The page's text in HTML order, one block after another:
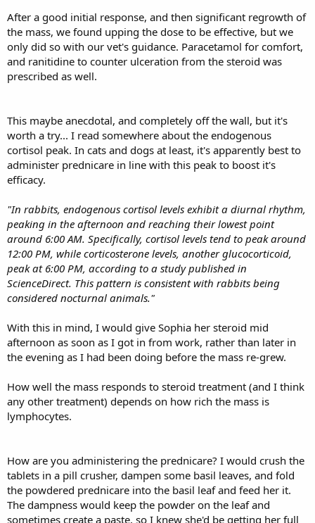
with the lowest dosage possible). He was getting better and his
eyes returned back to normal after the first dosage. But about 4
weeks of starting steroid use he started to get eye bulging again
and his breathing was getting worse. I've increased the dosage
from 1 quarter to 2 quarters a day, but his symptoms aren't getting
any better.
After a good initial response, and then significant regrowth of
the mass, we found upping the dose to be effective, but we
only did so with our vet's guidance. Paracetamol for comfort,
and ranitidine to counter ulceration from the steroid was
prescribed as well.
This maybe anecdotal, and completely off the wall, but it's
worth a try... I read somewhere about the endogenous
cortisol peak. In cats and dogs at least, it's apparently best to
administer prednicare in line with this peak to boost it's
efficacy.
"In rabbits, endogenous cortisol levels exhibit a diurnal rhythm,
peaking in the afternoon and reaching their lowest point
around 6:00 AM. Specifically, cortisol levels tend to peak around
12:00 PM, while corticosterone levels, another glucocorticoid,
peak at 6:00 PM, according to a study published in
ScienceDirect. This pattern is consistent with rabbits being
considered nocturnal animals."
With this in mind, I would give Sophia her steroid mid
afternoon as soon as I got in from work, rather than later in
the evening as I had been doing before the mass re-grew.
How well the mass responds to steroid treatment (and I think
any other treatment) depends on how rich the mass is
lymphocytes.
How are you administering the prednicare? I would crush the
tablets in a pill crusher, dampen some basil leaves, and fold
the powdered prednicare into the basil leaf and feed her it.
The dampness would keep the powder on the leaf and
sometimes create a paste, so I knew she'd be getting her full